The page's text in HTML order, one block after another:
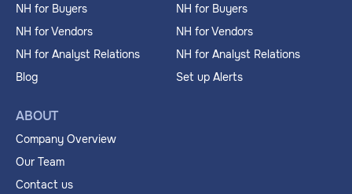
NH for Buyers
NH for Vendors
NH for Analyst Relations
Blog
NH for Buyers
NH for Vendors
NH for Analyst Relations
Set up Alerts
ABOUT
Company Overview
Our Team
Contact us